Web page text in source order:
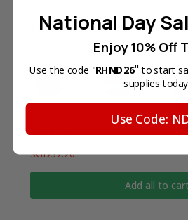
Frequently Bought
SGD37.20
Add all to cart
National Day
Enjoy 10% Off
Use the code "RHND26" to start
supplies
Use Code: